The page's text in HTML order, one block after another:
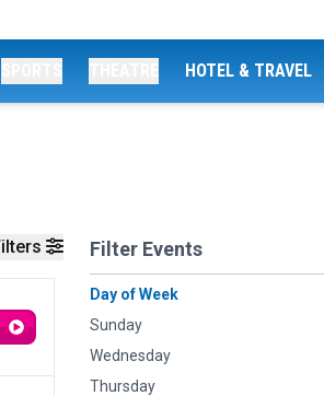
HOTEL & TRAVEL
Filter Events
Day of Week
Sunday
Wednesday
Thursday